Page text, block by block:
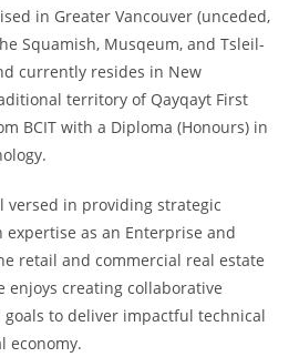
in Greater Vancouver (unceded,
Squamish, Musqeum, and Tsleil-
currently resides in New
territory of Qayqayt First
BCIT with a Diploma (Honours) in
versed in providing strategic
as an Enterprise and
retail and commercial real estate
enjoys creating collaborative
to deliver impactful technical
economy.